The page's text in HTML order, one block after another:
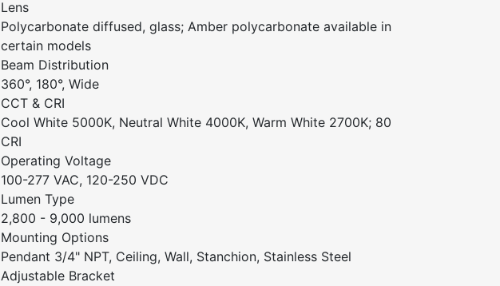
Lens
Polycarbonate diffused, glass; Amber polycarbonate available in
certain models
Beam Distribution
360°, 180°, Wide
CCT & CRI
Cool White 5000K, Neutral White 4000K, Warm White 2700K; 80
CRI
Operating Voltage
100-277 VAC, 120-250 VDC
Lumen Type
2,800 - 9,000 lumens
Mounting Options
Pendant 3/4" NPT, Ceiling, Wall, Stanchion, Stainless Steel
Adjustable Bracket